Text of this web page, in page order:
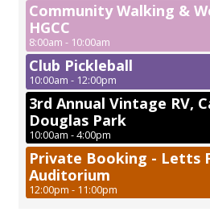
Community Walking &
HGCC
8:00am - 10:00am
Club Pickleball
10:00am - 12:00pm
3rd Annual Vintage RV,
Douglas Park
10:00am - 4:00pm
Private Booking - Letts
Auditorium
12:00pm - 11:00pm